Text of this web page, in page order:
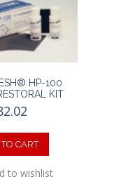
HP-100
KIT
CART
to wishlist